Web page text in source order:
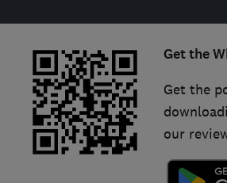
Get the
Get the
our